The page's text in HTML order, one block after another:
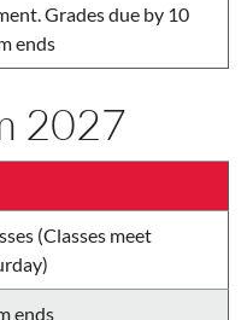
Grades due by 10
ends
2027
(Classes meet
ends